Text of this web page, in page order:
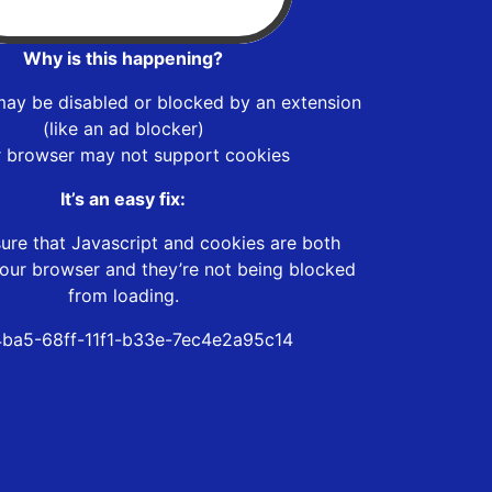
Why is this happening?
be disabled or blocked by an extension
(like an ad blocker)
browser may not support cookies
It’s an easy fix:
that Javascript and cookies are both
browser and they’re not being blocked
from loading.
68ff-11f1-b33e-7ec4e2a95c14